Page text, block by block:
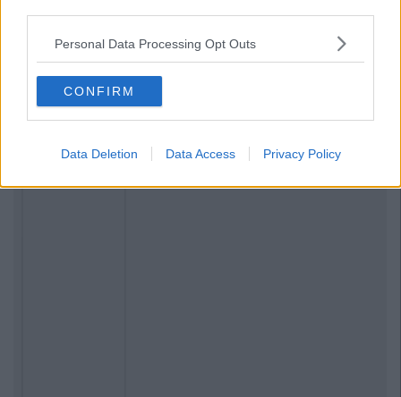
Personal Data Processing Opt Outs
CONFIRM
Data Deletion Data Access Privacy Policy